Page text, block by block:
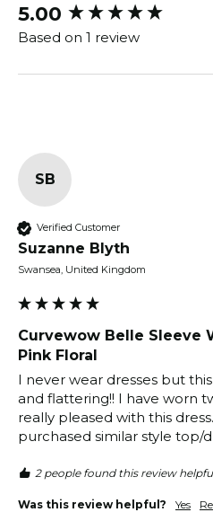
5.00
Based on 1 review
SB
Verified Customer
Suzanne Blyth
Swansea, United Kingdom
Curvewow Belle Sleeve
Pink Floral
I never wear dresses but
and flattering!! I have worn
really pleased with this
purchased similar style top/
2 people found this review
Was this review helpful? Yes
New content loaded